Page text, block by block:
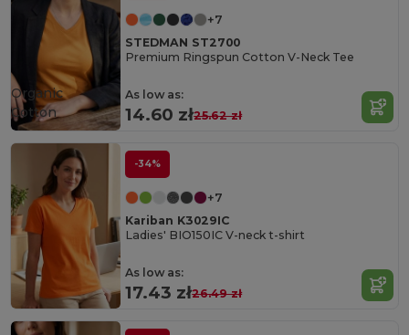
+7
STEDMAN ST2700
Premium Ringspun Cotton V-Neck Tee
As low as:
14.60 zł25.62 zł
Organic
Cotton
-34%
+7
Kariban K3029IC
Ladies' BIO150IC V-neck t-shirt
As low as:
17.43 zł26.49 zł